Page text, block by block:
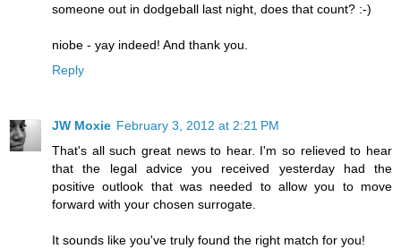
someone out in dodgeball last night, does that count? :-)
niobe - yay indeed! And thank you.
Reply
JW Moxie February 3, 2012 at 2:21 PM
That's all such great news to hear. I'm so relieved to hear
that the legal advice you received yesterday had the
positive outlook that was needed to allow you to move
forward with your chosen surrogate.
It sounds like you've truly found the right match for you!